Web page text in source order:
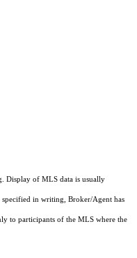
Display of MLS data is usually
specified in writing, Broker/Agent has
to participants of the MLS where the